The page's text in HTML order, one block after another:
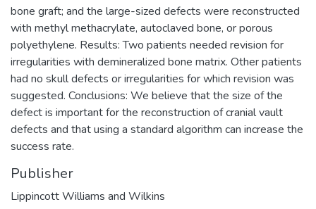
bone graft; and the large-sized defects were reconstructed
with methyl methacrylate, autoclaved bone, or porous
polyethylene. Results: Two patients needed revision for
irregularities with demineralized bone matrix. Other patients
had no skull defects or irregularities for which revision was
suggested. Conclusions: We believe that the size of the
defect is important for the reconstruction of cranial vault
defects and that using a standard algorithm can increase the
success rate.
Publisher
Lippincott Williams and Wilkins